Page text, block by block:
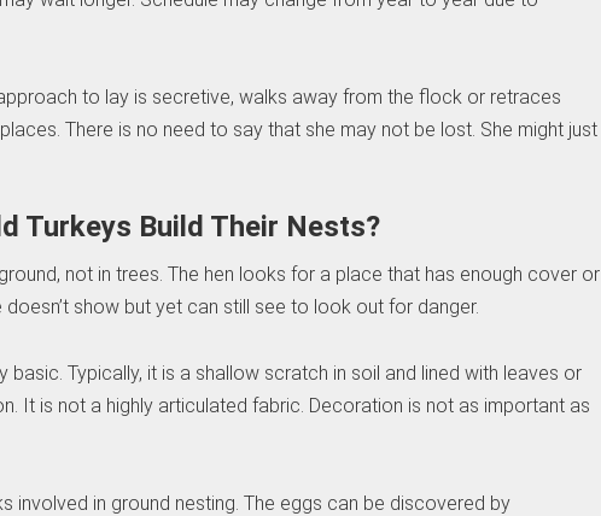
to lay is secretive, walks away from the flock or retraces
There is no need to say that she may not be lost. She might just
Turkeys Build Their Nests?
not in trees. The hen looks for a place that has enough cover or
show but yet can still see to look out for danger.
basic. Typically, it is a shallow scratch in soil and lined with leaves or
It is not a highly articulated fabric. Decoration is not as important as
involved in ground nesting. The eggs can be discovered by